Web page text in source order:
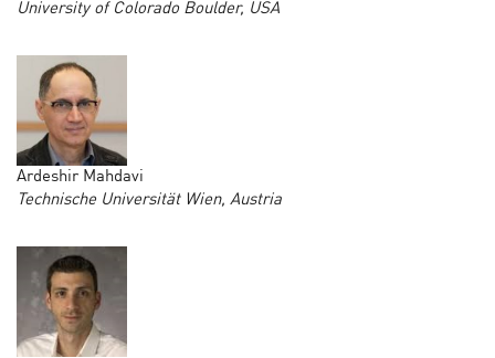
University of Colorado Boulder, USA
Ardeshir Mahdavi
Technische Universität Wien, Austria